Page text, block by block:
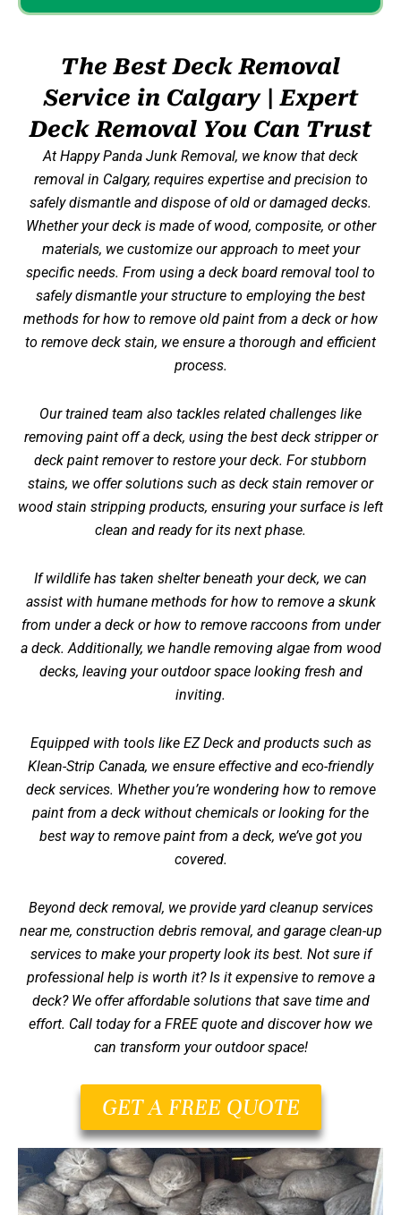
The Best Deck Removal
Service in Calgary | Expert
Deck Removal You Can Trust
At Happy Panda Junk Removal, we know that deck
removal in Calgary, requires expertise and precision to
safely dismantle and dispose of old or damaged decks.
Whether your deck is made of wood, composite, or other
materials, we customize our approach to meet your
specific needs. From using a deck board removal tool to
safely dismantle your structure to employing the best
methods forhow to remove old paint from a deck orhow
to remove deck stain, we ensure a thorough and efficient
process.
Our trained team also tackles related challenges like
removing paint off a deck, using the best deck stripper or
deck paint remover to restore your deck. For stubborn
stains, we offer solutions such as deck stain remover or
wood stain stripping products, ensuring your surface is left
clean and ready for its next phase.
If wildlife has taken shelter beneath your deck, we can
assist with humane methods forhow to remove a skunk
from under a deckorhow to remove raccoons from under
a deck. Additionally, we handle removing algae from wood
decks, leaving your outdoor space looking fresh and
inviting.
Equipped with tools like EZ Deck and products such as
Klean-Strip Canada, we ensure effective and eco-friendly
deck services. Whether you’re wondering how to remove
paint from a deck without chemicals or looking for the
best way to remove paint from a deck, we’ve got you
covered.
Beyond deck removal, we provide yard cleanup services
near me, construction debris removal, and garage clean-up
services to make your property look its best. Not sure if
professional help is worth it?Is it expensive to remove a
deck?We offer affordable solutions that save time and
effort. Call today for a FREE quote and discover how we
can transform your outdoor space!
GET A FREE QUOTE